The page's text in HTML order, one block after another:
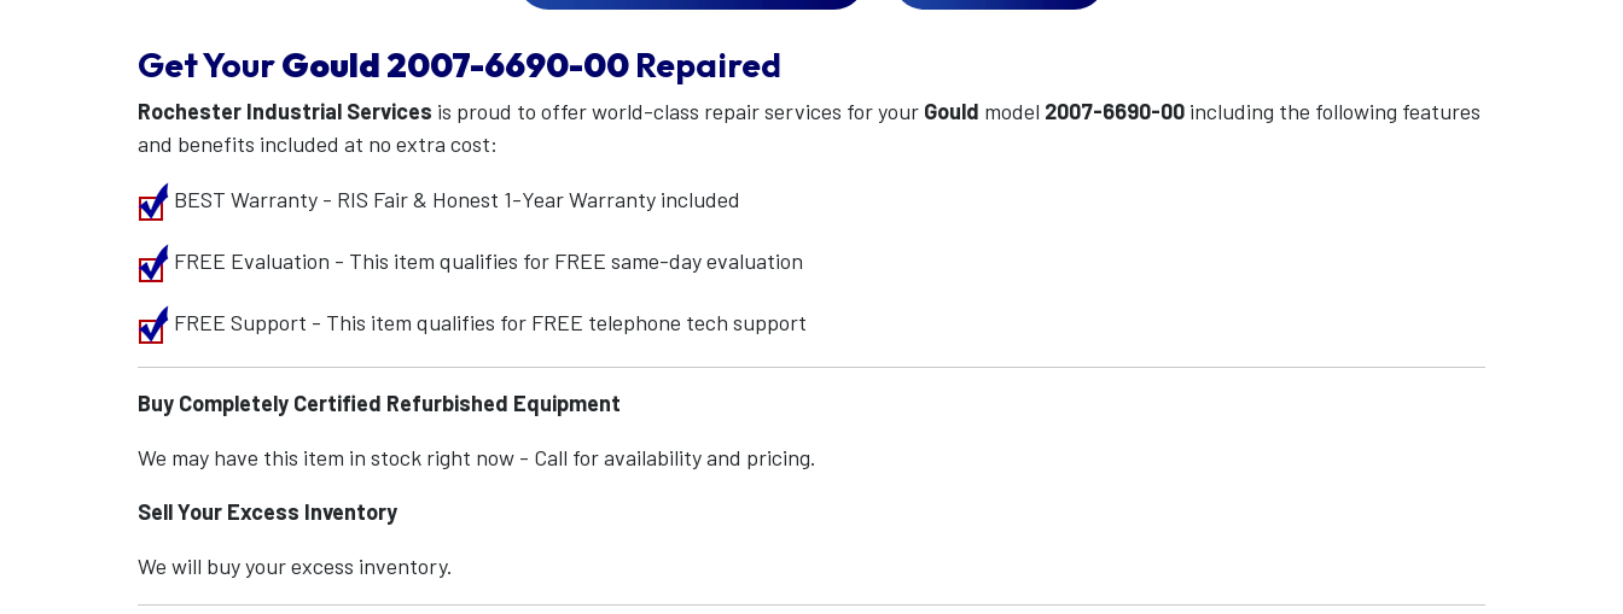
Get YourGould 2007-6690-00 Repaired
Rochester Industrial Services is proud to offer world-class repair services for your Gould model 2007-6690-00 including the following features
and benefits included at no extra cost:
BEST Warranty - RIS Fair & Honest 1-Year Warranty included
FREE Evaluation - This item qualifies for FREE same-day evaluation
FREE Support - This item qualifies for FREE telephone tech support
Buy Completely Certified Refurbished Equipment
We may have this item in stock right now - Call for availability and pricing.
Sell Your Excess Inventory
We will buy your excess inventory.